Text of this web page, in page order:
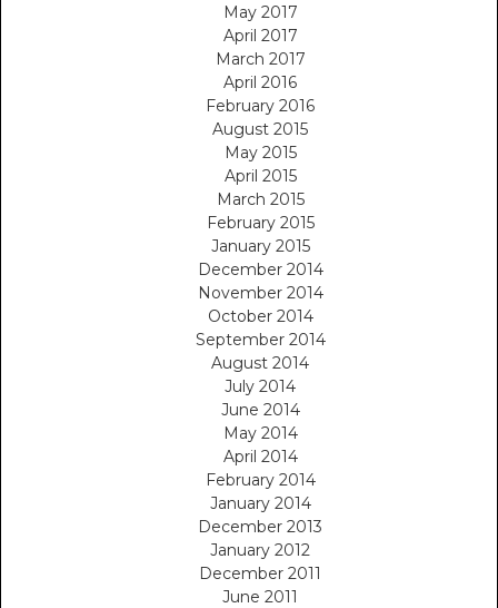
May 2017
April 2017
March 2017
April 2016
February 2016
August 2015
May 2015
April 2015
March 2015
February 2015
January 2015
December 2014
November 2014
October 2014
September 2014
August 2014
July 2014
June 2014
May 2014
April 2014
February 2014
January 2014
December 2013
January 2012
December 2011
June 2011